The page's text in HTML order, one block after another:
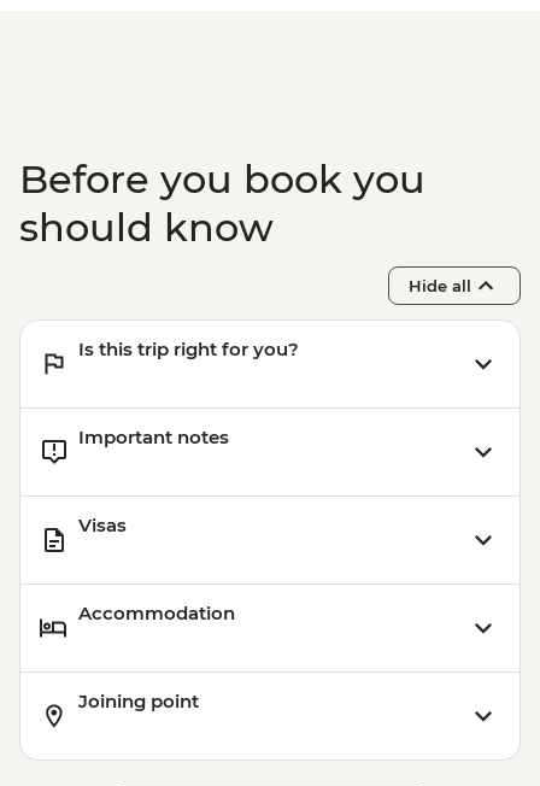
Before you book you
should know
Hide all
Is this trip right for you?
Important notes
Visas
Accommodation
Joining point